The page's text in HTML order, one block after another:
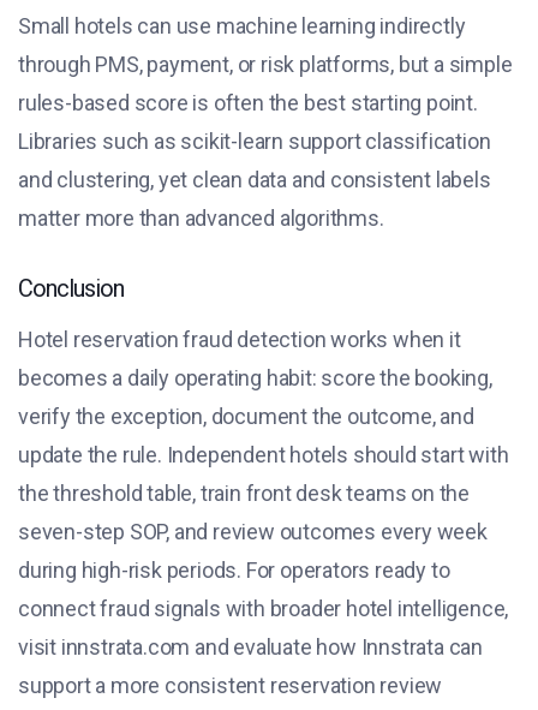
Small hotels can use machine learning indirectly
through PMS, payment, or risk platforms, but a simple
rules-based score is often the best starting point.
Libraries such as scikit-learn support classification
and clustering, yet clean data and consistent labels
matter more than advanced algorithms.
Conclusion
Hotel reservation fraud detection works when it
becomes a daily operating habit: score the booking,
verify the exception, document the outcome, and
update the rule. Independent hotels should start with
the threshold table, train front desk teams on the
seven-step SOP, and review outcomes every week
during high-risk periods. For operators ready to
connect fraud signals with broader hotel intelligence,
visit innstrata.com and evaluate how Innstrata can
support a more consistent reservation review